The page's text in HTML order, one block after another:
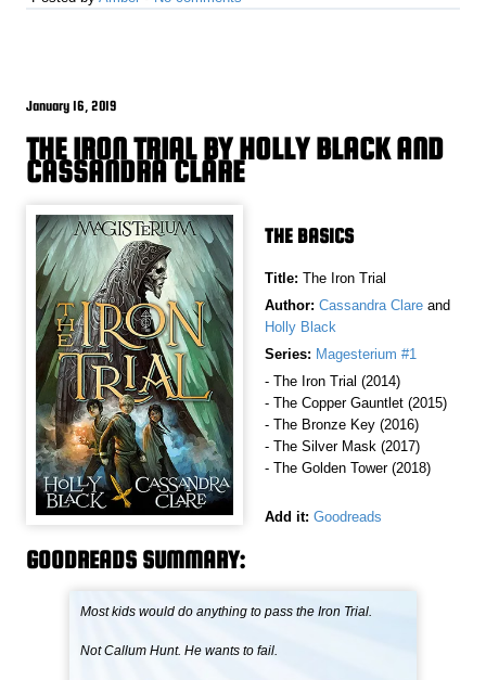
January 16, 2019
THE IRON TRIAL BY HOLLY BLACK AND
CASSANDRA CLARE
THE BASICS
Title: The Iron Trial
Author: Cassandra Clare and
Holly Black
Series: Magesterium #1
- The Iron Trial (2014)
- The Copper Gauntlet (2015)
- The Bronze Key (2016)
- The Silver Mask (2017)
- The Golden Tower (2018)
Add it: Goodreads
GOODREADS SUMMARY:
Most kids would do anything to pass the Iron Trial.
Not Callum Hunt. He wants to fail.